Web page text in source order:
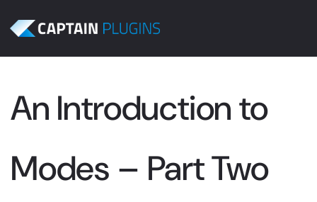
An Introduction to
Modes – Part Two